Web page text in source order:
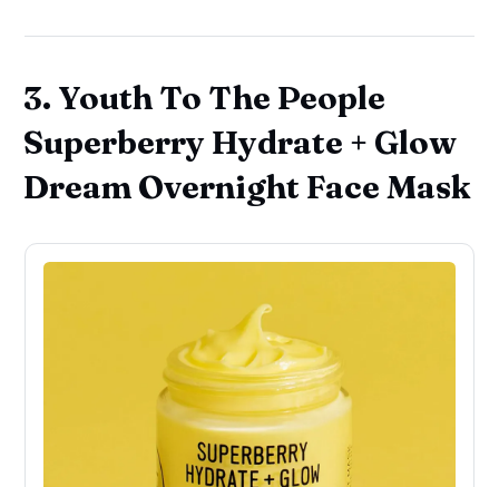
3. Youth To The People
Superberry Hydrate + Glow
Dream Overnight Face Mask